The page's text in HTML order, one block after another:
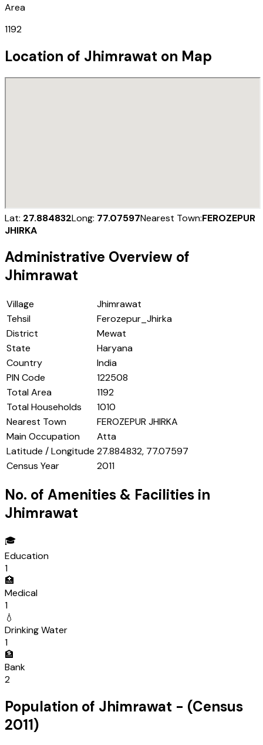
Area
1192
Location of Jhimrawat on Map
Lat: 27.884832Long: 77.07597Nearest Town:FEROZEPUR
JHIRKA
Administrative Overview of
Jhimrawat
Village
Jhimrawat
Tehsil
Ferozepur_Jhirka
District
Mewat
State
Haryana
Country
India
PIN Code
122508
Total Area
1192
Total Households
1010
Nearest Town
FEROZEPUR JHIRKA
Main Occupation
Atta
Latitude / Longitude 27.884832, 77.07597
Census Year
2011
No. of Amenities & Facilities in
Jhimrawat
🎓
Education
1
🏥
Medical
1
💧
Drinking Water
1
🏦
Bank
2
Population of Jhimrawat - (Census
2011)